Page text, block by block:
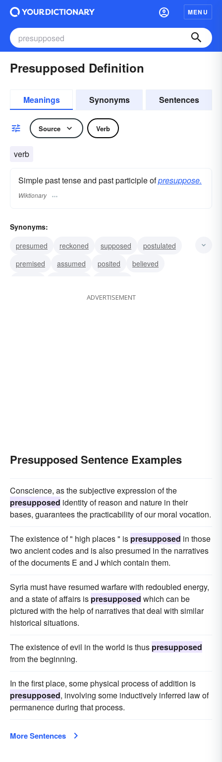
MENU
Presupposed Definition
Meanings Synonyms Sentences
Source Verb
verb
Simple past tense and past participle ofpresuppose.
Wiktionary
Synonyms:
presumed
reckoned supposed
postulated
premised
assumed posited
believed
ADVERTISEMENT
Presupposed Sentence Examples
Conscience, as the subjective expression of the
presupposed identity of reason and nature in their
bases, guarantees the practicability of our moral vocation.
The existence of " high places " is presupposed in those
two ancient codes and is also presumed in the narratives
of the documents E and J which contain them.
Syria must have resumed warfare with redoubled energy,
and a state of affairs is presupposed which can be
pictured with the help of narratives that deal with similar
historical situations.
The existence of evil in the world is thus presupposed
from the beginning.
In the first place, some physical process of addition is
presupposed, involving some inductively inferred law of
permanence during that process.
More Sentences